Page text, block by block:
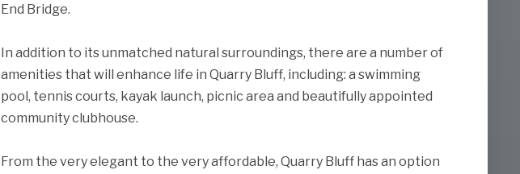
End Bridge.
In addition to its unmatched natural surroundings, there are a number of
amenities that will enhance life in Quarry Bluff, including: a swimming
pool, tennis courts, kayak launch, picnic area and beautifully appointed
community clubhouse.
From the very elegant to the very affordable, Quarry Bluff has an option